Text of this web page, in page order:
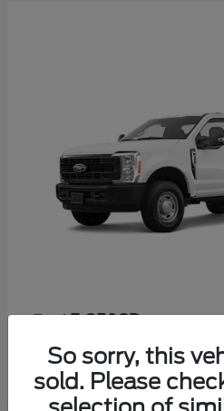
F-350SD
Starting at $52,665
Disclosure
So sorry, this
sold. Please